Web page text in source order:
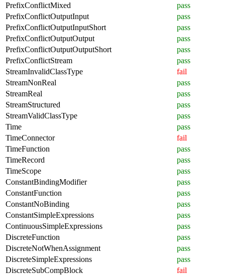
PrefixConflictMixed
pass
PrefixConflictOutputInput
pass
PrefixConflictOutputInputShort
pass
PrefixConflictOutputOutput
pass
PrefixConflictOutputOutputShort
pass
PrefixConflictStream
pass
StreamInvalidClassType
fail
StreamNonReal
pass
StreamReal
pass
StreamStructured
pass
StreamValidClassType
pass
Time
pass
TimeConnector
fail
TimeFunction
pass
TimeRecord
pass
TimeScope
pass
ConstantBindingModifier
pass
ConstantFunction
pass
ConstantNoBinding
pass
ConstantSimpleExpressions
pass
ContinuousSimpleExpressions
pass
DiscreteFunction
pass
DiscreteNotWhenAssignment
pass
DiscreteSimpleExpressions
pass
DiscreteSubCompBlock
fail